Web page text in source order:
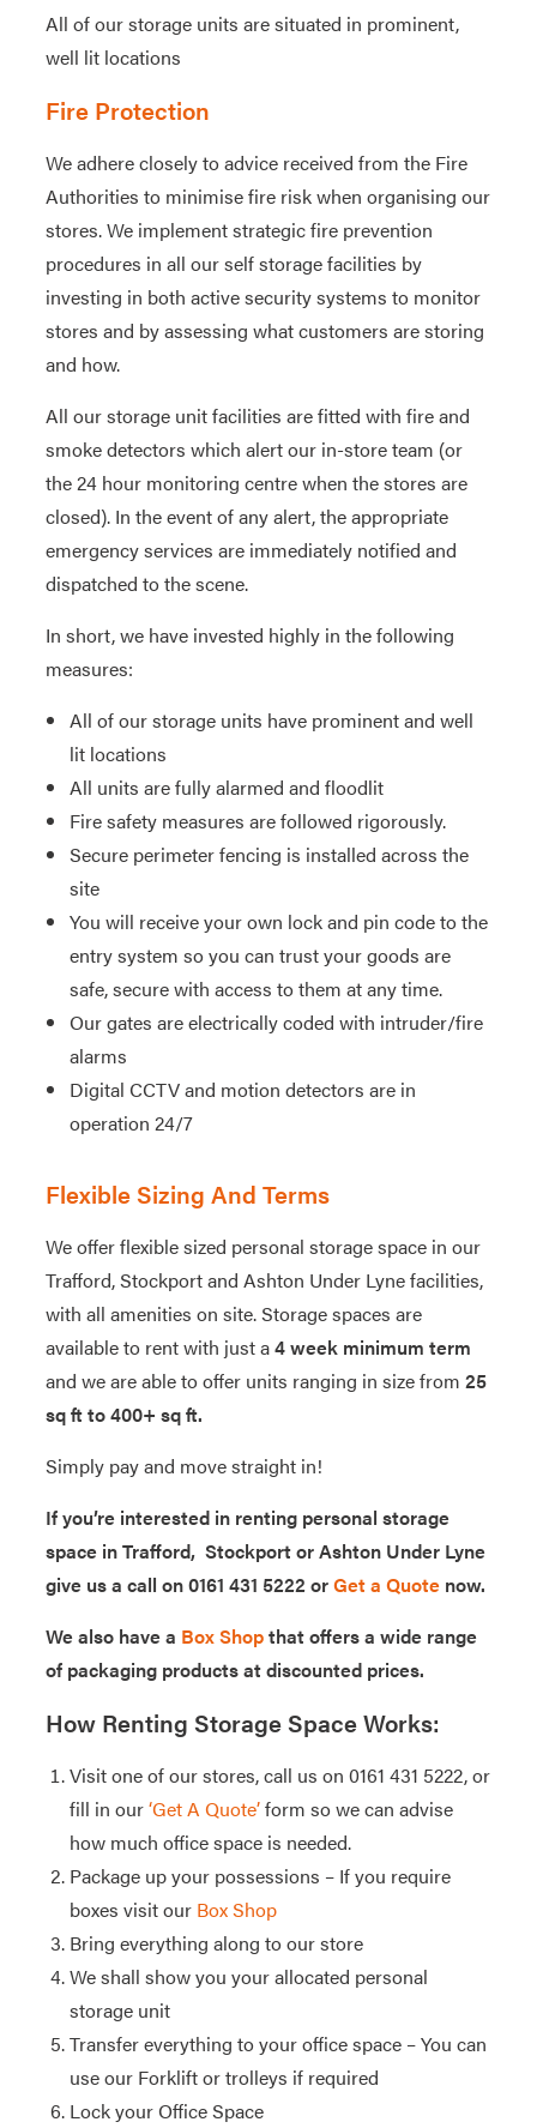
All of our storage units are situated in prominent,
well lit locations
Fire Protection
We adhere closely to advice received from the Fire
Authorities to minimise fire risk when organising our
stores. We implement strategic fire prevention
procedures in all our self storage facilities by
investing in both active security systems to monitor
stores and by assessing what customers are storing
and how.
All our storage unit facilities are fitted with fire and
smoke detectors which alert our in-store team (or
the 24 hour monitoring centre when the stores are
closed). In the event of any alert, the appropriate
emergency services are immediately notified and
dispatched to the scene.
In short, we have invested highly in the following
measures:
All of our storage units have prominent and well
lit locations
All units are fully alarmed and floodlit
Fire safety measures are followed rigorously.
Secure perimeter fencing is installed across the
site
You will receive your own lock and pin code to the
entry system so you can trust your goods are
safe, secure with access to them at any time.
Our gates are electrically coded with intruder/fire
alarms
Digital CCTV and motion detectors are in
operation 24/7
Flexible Sizing And Terms
We offer flexible sized personal storage space in our
Trafford, Stockport and Ashton Under Lyne facilities,
with all amenities on site. Storage spaces are
available to rent with just a4 week minimum term
and we are able to offer units ranging in size from 25
sq ft to 400+ sq ft.
Simply pay and move straight in!
If you’re interested in renting personal storage
space in Trafford, Stockport or Ashton Under Lyne
give us a call on 0161 431 5222 orGet a Quotenow.
We also have a Box Shopthat offers a wide range
of packaging products at discounted prices.
How Renting Storage Space Works:
Visit one of our stores, call us on 0161 431 5222, or
fill in our‘Get A Quote’form so we can advise
how much office space is needed.
Package up your possessions – If you require
boxes visit our Box Shop
Bring everything along to our store
We shall show you your allocated personal
storage unit
Transfer everything to your office space – You can
use our Forklift or trolleys if required
Lock your Office Space